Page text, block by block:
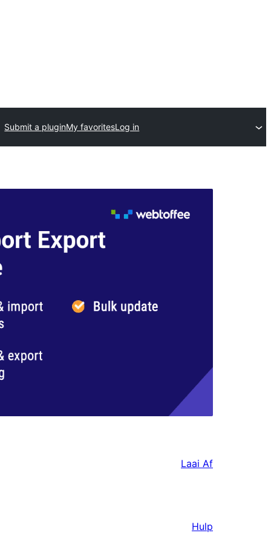
Submit a pluginMy favoritesLog in
Laai Af
Hulp